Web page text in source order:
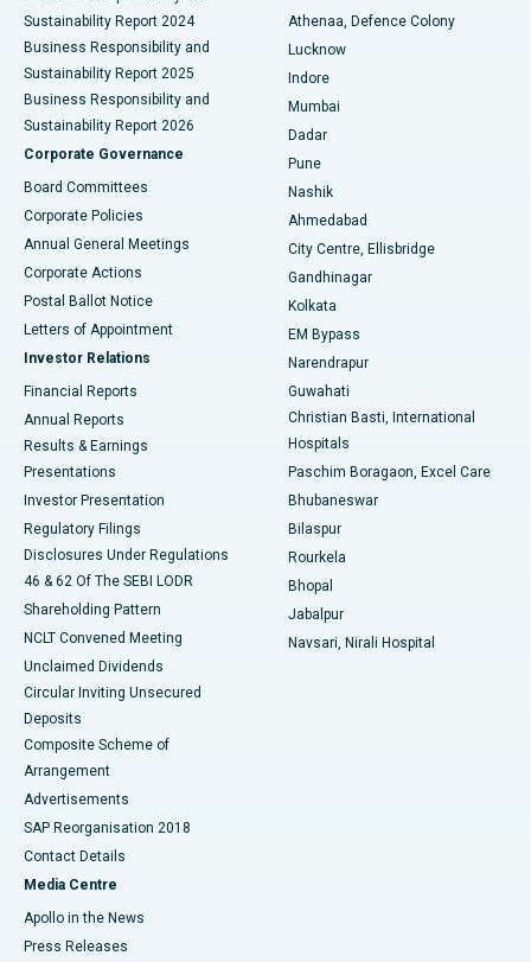
Best Hospital in Waltair Main Road, Visakhapatnam
Best Hospital in Subhash Nagar Road, Karimnagar
Best Hospital in Managari, Karaikudi
Best Hospital in Arepally, Warangal
Best Hospital in Arera Colony, Bhopal
Best Hospital in Jayanagar, Bangalore
Best Hospital in KK Nagar, Madurai
Best Hospital in Sector-19, Rourkela
Best Hospital in Swargate, Pune
Best Women’s Cancer Hospital in South Delhi
Sustainability Report 2024
Business Responsibility and
Sustainability Report 2025
Business Responsibility and
Sustainability Report 2026
Corporate Governance
Board Committees
Corporate Policies
Annual General Meetings
Corporate Actions
Postal Ballot Notice
Letters of Appointment
Investor Relations
Financial Reports
Annual Reports
Results & Earnings
Presentations
Investor Presentation
Regulatory Filings
Disclosures Under Regulations
46 & 62 Of The SEBI LODR
Shareholding Pattern
NCLT Convened Meeting
Unclaimed Dividends
Circular Inviting Unsecured
Deposits
Composite Scheme of
Arrangement
Advertisements
SAP Reorganisation 2018
Contact Details
Media Centre
Apollo in the News
Press Releases
Athenaa, Defence Colony
Lucknow
Indore
Mumbai
Dadar
Pune
Nashik
Ahmedabad
City Centre, Ellisbridge
Gandhinagar
Kolkata
EM Bypass
Narendrapur
Guwahati
Christian Basti, International
Hospitals
Paschim Boragaon, Excel Care
Bhubaneswar
Bilaspur
Rourkela
Bhopal
Jabalpur
Navsari, Nirali Hospital